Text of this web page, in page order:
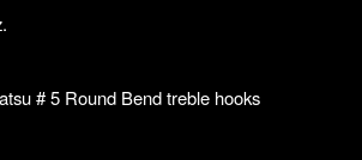
# 5 Round Bend treble hooks